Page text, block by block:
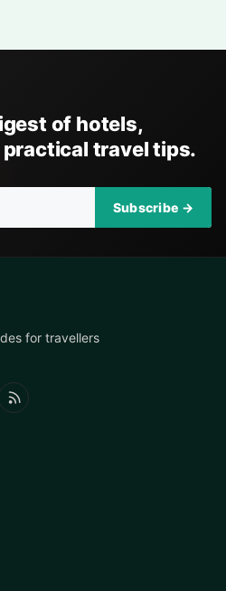
of hotels,
travel tips.
Subscribe →
for travellers